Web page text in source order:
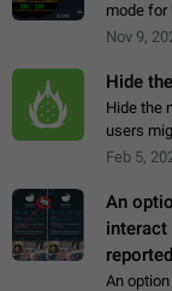
mode for
Nov 9,
Hide
Hide the
users
they can
Feb 5,
An
An